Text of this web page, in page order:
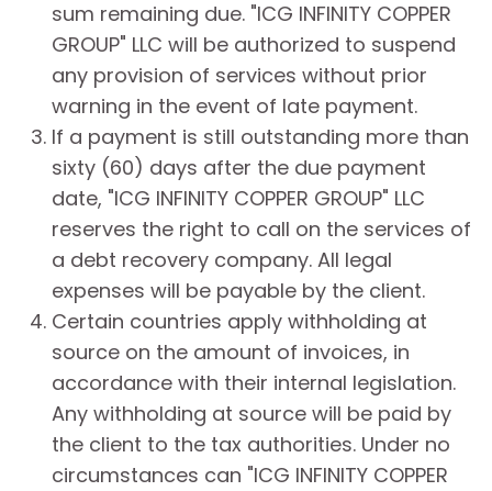
sum remaining due. "ICG INFINITY COPPER
GROUP" LLC will be authorized to suspend
any provision of services without prior
warning in the event of late payment.
If a payment is still outstanding more than
sixty (60) days after the due payment
date, "ICG INFINITY COPPER GROUP" LLC
reserves the right to call on the services of
a debt recovery company. All legal
expenses will be payable by the client.
Certain countries apply withholding at
source on the amount of invoices, in
accordance with their internal legislation.
Any withholding at source will be paid by
the client to the tax authorities. Under no
circumstances can "ICG INFINITY COPPER